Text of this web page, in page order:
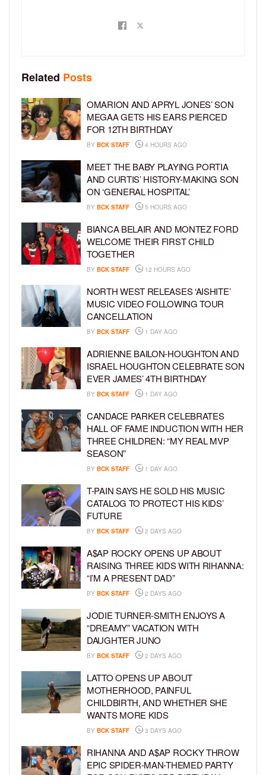
Related Posts
OMARION AND APRYL JONES’ SON
MEGAA GETS HIS EARS PIERCED
FOR 12TH BIRTHDAY
BY BCK STAFF 4 HOURS AGO
MEET THE BABY PLAYING PORTIA
AND CURTIS’ HISTORY-MAKING SON
ON ‘GENERAL HOSPITAL’
BY BCK STAFF 5 HOURS AGO
BIANCA BELAIR AND MONTEZ FORD
WELCOME THEIR FIRST CHILD
TOGETHER
BY BCK STAFF 12 HOURS AGO
NORTH WEST RELEASES ‘AISHITE’
MUSIC VIDEO FOLLOWING TOUR
CANCELLATION
BY BCK STAFF 1 DAY AGO
ADRIENNE BAILON-HOUGHTON AND
ISRAEL HOUGHTON CELEBRATE SON
EVER JAMES’ 4TH BIRTHDAY
BY BCK STAFF 1 DAY AGO
CANDACE PARKER CELEBRATES
HALL OF FAME INDUCTION WITH HER
THREE CHILDREN: “MY REAL MVP
SEASON”
BY BCK STAFF 1 DAY AGO
T-PAIN SAYS HE SOLD HIS MUSIC
CATALOG TO PROTECT HIS KIDS’
FUTURE
BY BCK STAFF 2 DAYS AGO
A$AP ROCKY OPENS UP ABOUT
RAISING THREE KIDS WITH RIHANNA:
“I’M A PRESENT DAD”
BY BCK STAFF 2 DAYS AGO
JODIE TURNER-SMITH ENJOYS A
“DREAMY” VACATION WITH
DAUGHTER JUNO
BY BCK STAFF 2 DAYS AGO
LATTO OPENS UP ABOUT
MOTHERHOOD, PAINFUL
CHILDBIRTH, AND WHETHER SHE
WANTS MORE KIDS
BY BCK STAFF 3 DAYS AGO
RIHANNA AND A$AP ROCKY THROW
EPIC SPIDER-MAN-THEMED PARTY